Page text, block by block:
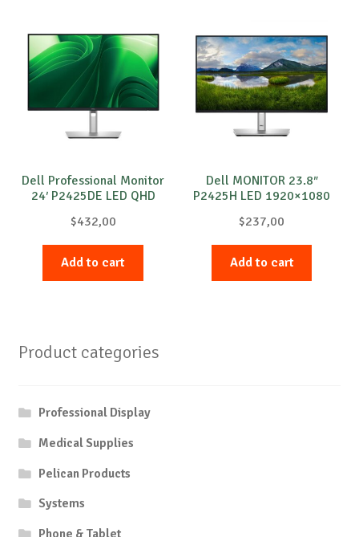
Dell Professional Monitor
24′ P2425DE LED QHD
$432,00
Add to cart
Dell MONITOR 23.8″
P2425H LED 1920×1080
$237,00
Add to cart
Product categories
Professional Display
Medical Supplies
Pelican Products
Systems